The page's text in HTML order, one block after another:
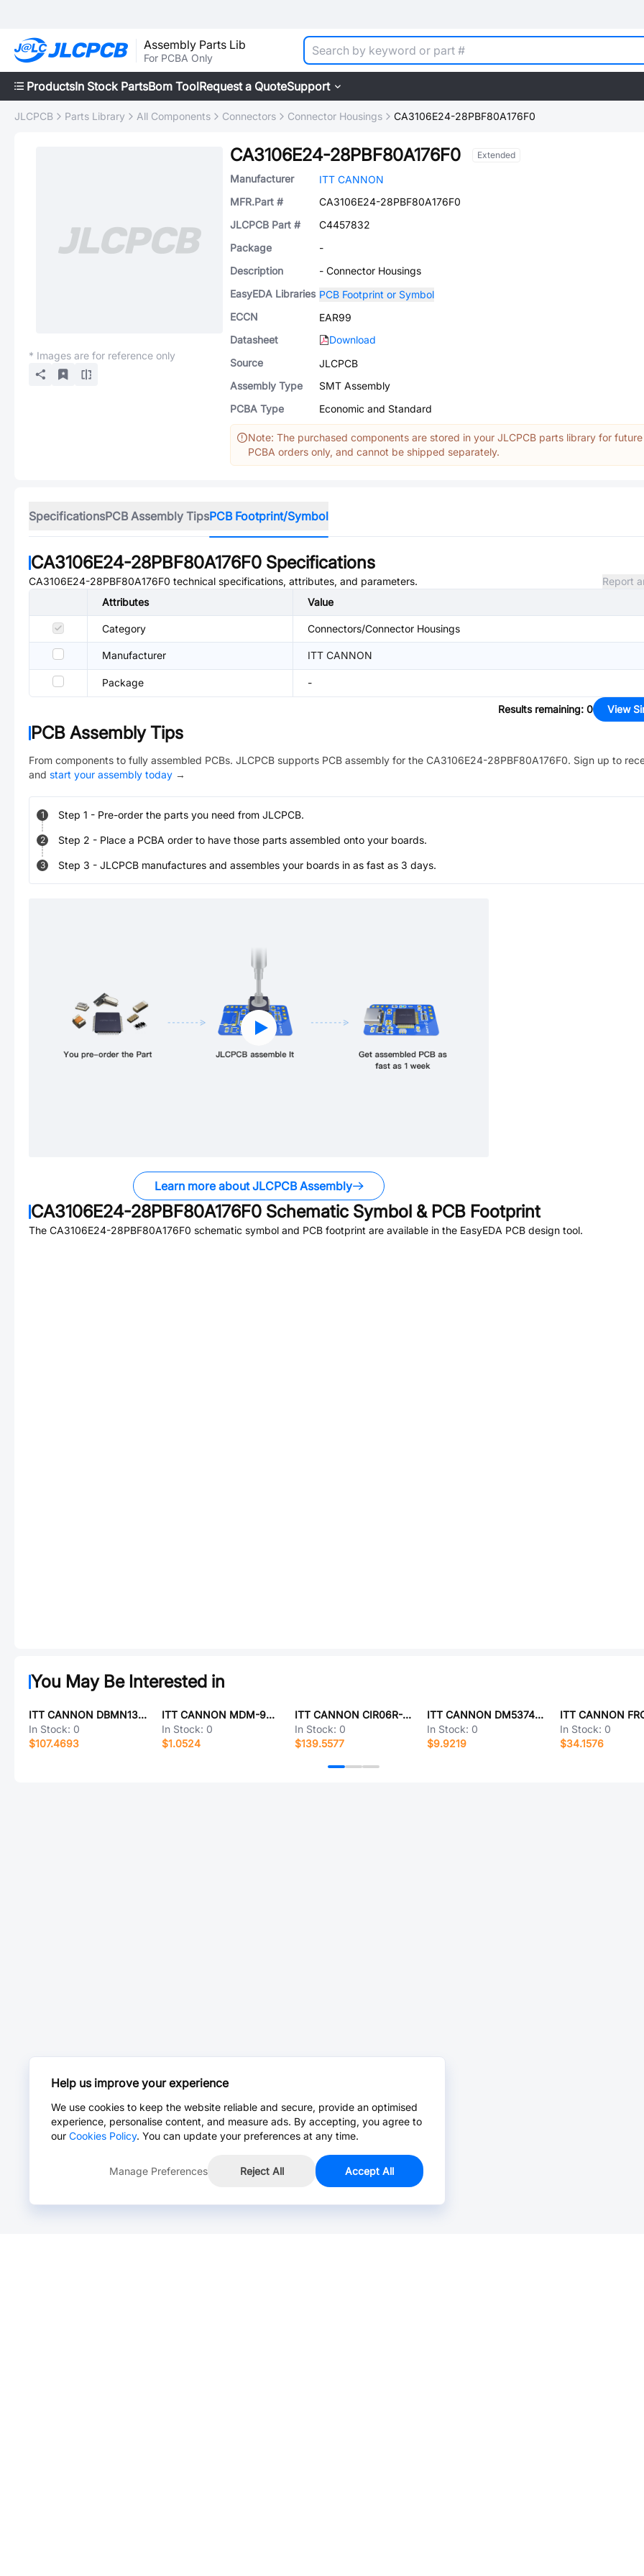
Assembly Parts Lib
For PCBA Only
ProductsIn Stock PartsBom ToolRequest a QuoteSupport
JLCPCB Parts Library All Components Connectors Connector Housings CA3106E24-28PBF80A176F0
* Images are for reference only
CA3106E24-28PBF80A176F0 Extended
Manufacturer
ITT CANNON
MFR.Part #
CA3106E24-28PBF80A176F0
JLCPCB Part #
C4457832
Package
-
Description
- Connector Housings
EasyEDA Libraries PCB Footprint or Symbol
ECCN
EAR99
Datasheet
Download
Source
JLCPCB
Assembly Type
SMT Assembly
PCBA Type
Economic and Standard
Note: The purchased components are stored in your JLCPCB parts library for future
PCBA orders only, and cannot be shipped separately.
SpecificationsPCB Assembly TipsPCB Footprint/Symbol
CA3106E24-28PBF80A176F0 Specifications
CA3106E24-28PBF80A176F0 technical specifications, attributes, and parameters.
Report
Attributes
Value
Category Connectors/Connector Housings
Manufacturer ITT CANNON
Package -
Results remaining: 0 View
PCB Assembly Tips
From components to fully assembled PCBs. JLCPCB supports PCB assembly for the CA3106E24-28PBF80A176F0. Sign up to
and start your assembly today →
1 Step 1 - Pre-order the parts you need from JLCPCB.
2 Step 2 - Place a PCBA order to have those parts assembled onto your boards.
3 Step 3 - JLCPCB manufactures and assembles your boards in as fast as 3 days.
Learn more about JLCPCB Assembly
CA3106E24-28PBF80A176F0 Schematic Symbol & PCB Footprint
The CA3106E24-28PBF80A176F0 schematic symbol and PCB footprint are available in the EasyEDA PCB design tool.
You May Be Interested in
ITT CANNON DBMN13H3SNK126
In Stock: 0
$107.4693
ITT CANNON MDM-9PHC20K-A174
In Stock: 0
$1.0524
ITT CANNON CIR06R-14S-7P-F80-T108-VO
In Stock: 0
$139.5577
ITT CANNON DM53742-18
In Stock: 0
$9.9219
In Stock: 0
$34.1576
Help us improve your experience
We use cookies to keep the website reliable and secure, provide an optimised
experience, personalise content, and measure ads. By accepting, you agree to
our Cookies Policy. You can update your preferences at any time.
Manage Preferences Reject All Accept All